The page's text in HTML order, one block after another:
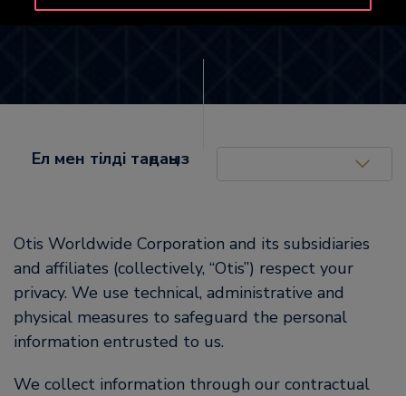
Ел мен тілді таңдаңыз United States (EN)
Otis Worldwide Corporation and its subsidiaries
and affiliates (collectively, “Otis”) respect your
privacy. We use technical, administrative and
physical measures to safeguard the personal
information entrusted to us.
We collect information through our contractual